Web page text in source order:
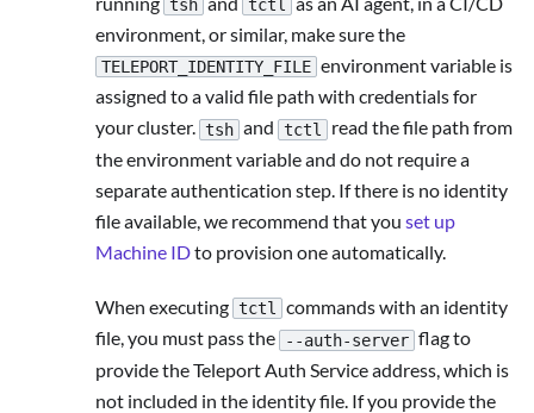
tsh tctl
environment, or similar, make sure the
TELEPORT_IDENTITY_FILE environment variable is
assigned to a valid file path with credentials for
your cluster. tsh and tctl
read the file path from
the environment variable and do not require a
separate authentication step. If there is no identity
file available, we recommend that you set up
Machine IDto provision one automatically.
When executing tctl commands with an identity
file, you must pass the
--auth-server flag to
provide the Teleport Auth Service address, which is
not included in the identity file. If you provide the